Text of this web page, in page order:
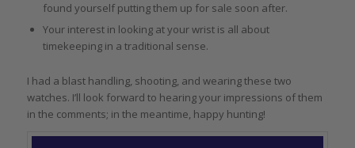
found yourself putting them up for sale soon after.
Your interest in looking at your wrist is all about
timekeeping in a traditional sense.
I had a blast handling, shooting, and wearing these two
watches. I’ll look forward to hearing your impressions of them
in the comments; in the meantime, happy hunting!